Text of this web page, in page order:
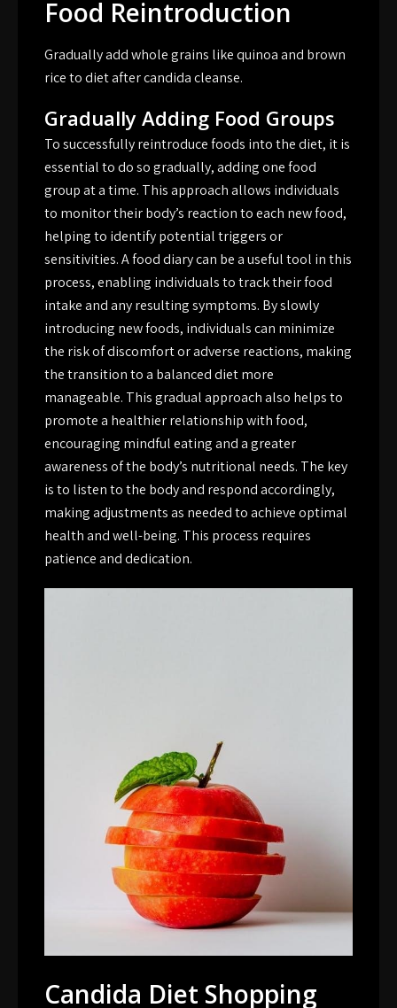
Food Reintroduction
Gradually add whole grains like quinoa and brown
rice to diet after candida cleanse.
Gradually Adding Food Groups
To successfully reintroduce foods into the diet, it is
essential to do so gradually, adding one food
group at a time. This approach allows individuals
to monitor their body’s reaction to each new food,
helping to identify potential triggers or
sensitivities. A food diary can be a useful tool in this
process, enabling individuals to track their food
intake and any resulting symptoms. By slowly
introducing new foods, individuals can minimize
the risk of discomfort or adverse reactions, making
the transition to a balanced diet more
manageable. This gradual approach also helps to
promote a healthier relationship with food,
encouraging mindful eating and a greater
awareness of the body’s nutritional needs. The key
is to listen to the body and respond accordingly,
making adjustments as needed to achieve optimal
health and well-being. This process requires
patience and dedication.
Candida Diet Shopping